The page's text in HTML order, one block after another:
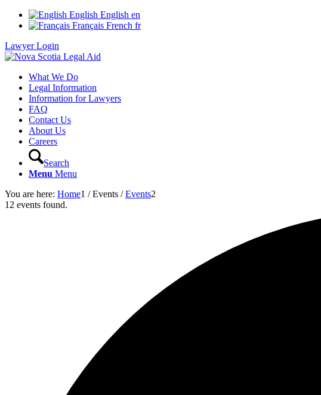
English English en
Français French fr
Lawyer Login
What We Do
Legal Information
Information for Lawyers
FAQ
Contact Us
About Us
Careers
Search
Menu Menu
You are here: Home1 / Events / Events2
12 events found.